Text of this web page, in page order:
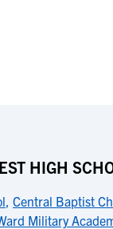
HIGH
, Central Baptist
Military